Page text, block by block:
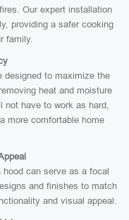
Our expert installation
providing a safer cooking
family.
designed to maximize the
heat and moisture
not have to work as hard,
more comfortable home
can serve as a focal
and finishes to match
and visual appeal.